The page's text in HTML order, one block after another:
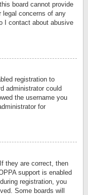
board cannot provide
legal concerns of any
I contact about abusive
registration to
administrator could
the username you
for
they are correct, then
support is enabled
registration, you
Some boards will